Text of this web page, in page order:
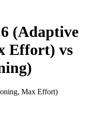
(Adaptive
Effort) vs
Max Effort)